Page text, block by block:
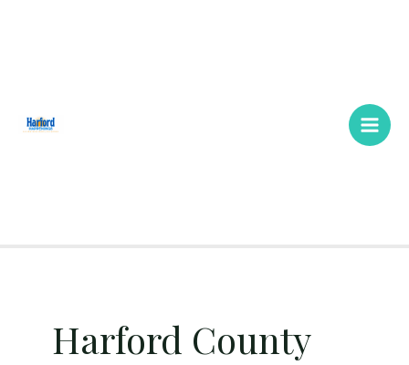
Harford County